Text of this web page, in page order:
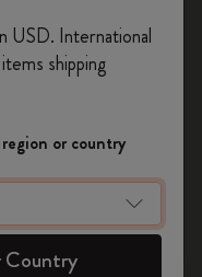
the code
exclusive
inspiration.
USD. International
shipping
or country
Country